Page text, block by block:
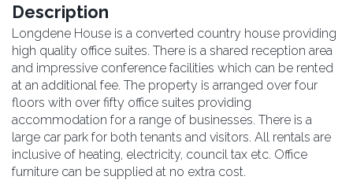
Description
Longdene House is a converted country house providing
high quality office suites. There is a shared reception area
and impressive conference facilities which can be rented
at an additional fee. The property is arranged over four
floors with over fifty office suites providing
accommodation for a range of businesses. There is a
large car park for both tenants and visitors. All rentals are
inclusive of heating, electricity, council tax etc. Office
furniture can be supplied at no extra cost.